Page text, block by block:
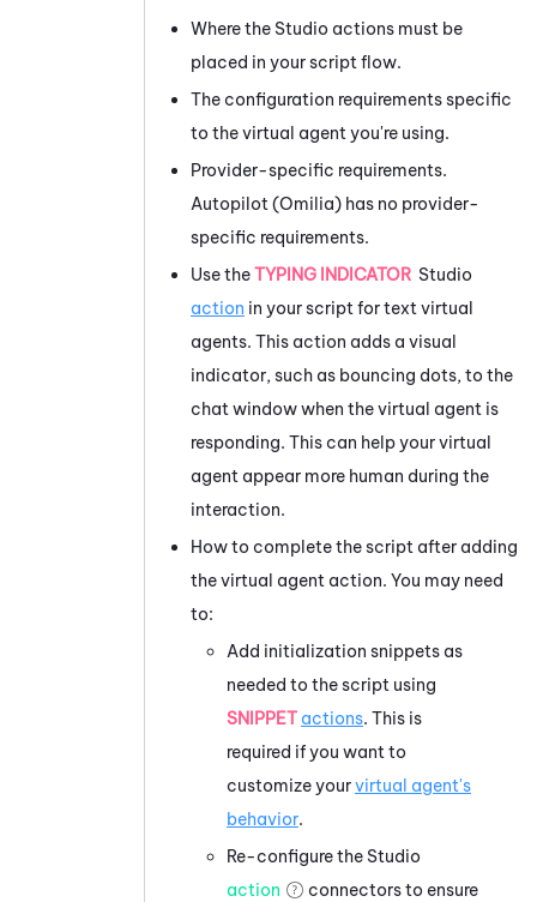
Where the Studio actions must be
placed in your script flow.
The configuration requirements specific
to the virtual agent you're using.
Provider-specific requirements.
Autopilot (Omilia) has no provider-
specific requirements.
Use theTYPING INDICATOR Studio
action in your script for text virtual
agents. This action adds a visual
indicator, such as bouncing dots, to the
chat window when the virtual agent is
responding. This can help your virtual
agent appear more human during the
interaction.
How to complete the script after adding
the virtual agent action. You may need
to:
Add initialization snippets as
needed to the script using
SNIPPET actions. This is
required if you want to
customize yourvirtual agent's
behavior.
Re-configure the Studio
action
connectors to ensure